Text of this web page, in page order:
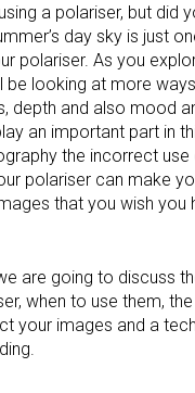
a polariser, but did
day sky is just
polariser. As you
be looking at more
depth and also mood
an important part in
the incorrect
polariser can make
that you wish you
are going to discuss
when to use them,
your images and a